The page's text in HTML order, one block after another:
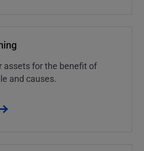
assets for the benefit of
and causes.